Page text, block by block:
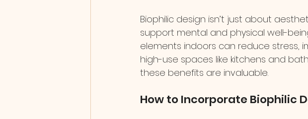
Biophilic design isn’t just about
support mental and physical well-
elements indoors can reduce stress,
high-use spaces like kitchens and
these benefits are invaluable.
How to Incorporate Biophilic